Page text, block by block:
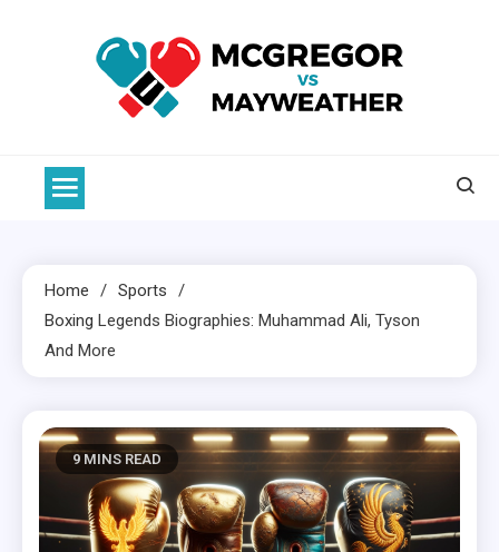
Home
Sports
Boxing Legends Biographies: Muhammad Ali, Tyson
And More
9 MINS READ